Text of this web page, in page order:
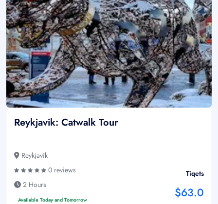
Reykjavik: Catwalk Tour
Reykjavík
0 reviews
2 Hours
Available Today and Tomorrow
Tiqets
$63.0